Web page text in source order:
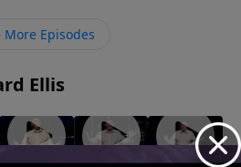
More Episodes
Ellis